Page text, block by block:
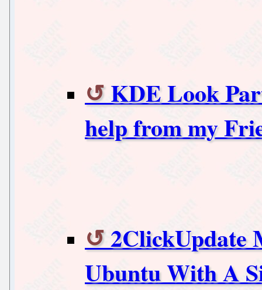
KDE Look
help from my
2ClickUpdate
Ubuntu With A